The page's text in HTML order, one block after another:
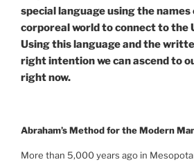
special language using the names
corporeal world to connect to the
Using this language and the
right intention we can ascend to
right now.
Abraham’s Method for the Modern
More than 5,000 years ago in